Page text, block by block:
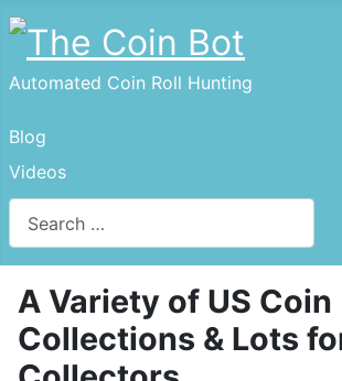
Automated Coin Roll Hunting
Blog
Videos
A Variety of US Coin
Collections & Lots